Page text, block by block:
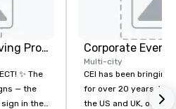
Lollipop Signs by Moving Products
✨ The
— the
in the
Corporate
Multi-city
CEI has been bringing
for over 20 years.
the US and UK, our audiovisual and